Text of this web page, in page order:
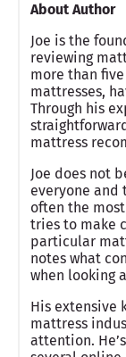
About Author
Joe is the
reviewing
more than
mattresses,
Through his
mattress
Joe does not
everyone
often the
tries to make
particular
notes what
when looking
His extensive
mattress
attention.